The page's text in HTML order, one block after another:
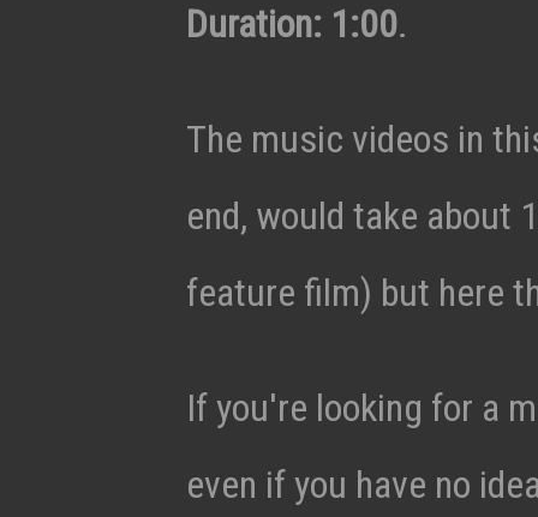
Duration: 1:00.
The music videos in
end, would take about
feature film) but here
If you're looking for a
even if you have no